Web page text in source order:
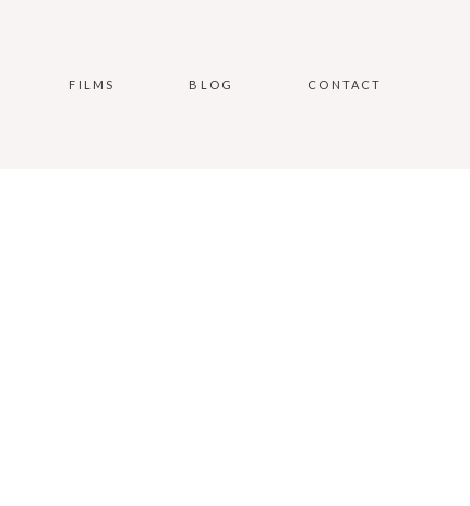
FILMS BLOG CONTACT